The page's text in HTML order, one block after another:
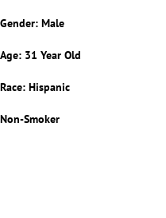
Gender: Male
Age: 31 Year Old
Race: Hispanic
Non-Smoker